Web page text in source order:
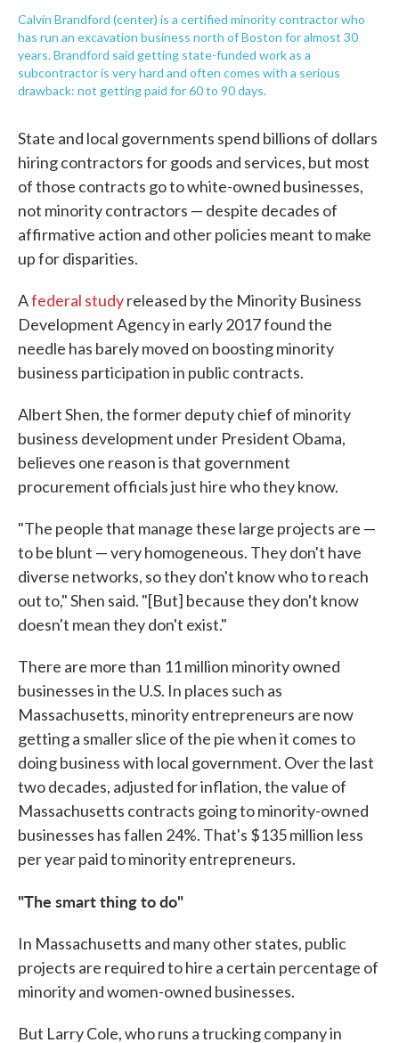
Calvin Brandford (center) is a certified minority contractor who
has run an excavation business north of Boston for almost 30
years. Brandford said getting state-funded work as a
subcontractor is very hard and often comes with a serious
drawback: not getting paid for 60 to 90 days.
State and local governments spend billions of dollars
hiring contractors for goods and services, but most
of those contracts go to white-owned businesses,
not minority contractors — despite decades of
affirmative action and other policies meant to make
up for disparities.
Afederal studyreleased by the Minority Business
Development Agency in early 2017 found the
needle has barely moved on boosting minority
business participation in public contracts.
Albert Shen, the former deputy chief of minority
business development under President Obama,
believes one reason is that government
procurement officials just hire who they know.
"The people that manage these large projects are —
to be blunt — very homogeneous. They don't have
diverse networks, so they don't know who to reach
out to," Shen said. "[But] because they don't know
doesn't mean they don't exist."
There are more than 11 million minority owned
businesses in the U.S. In places such as
Massachusetts, minority entrepreneurs are now
getting a smaller slice of the pie when it comes to
doing business with local government. Over the last
two decades, adjusted for inflation, the value of
Massachusetts contracts going to minority-owned
businesses has fallen 24%. That's $135 million less
per year paid to minority entrepreneurs.
"The smart thing to do"
In Massachusetts and many other states, public
projects are required to hire a certain percentage of
minority and women-owned businesses.
But Larry Cole, who runs a trucking company in